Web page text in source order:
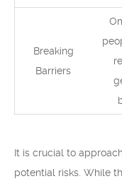
Breaking
Barriers
It is crucial to
potential risks. While